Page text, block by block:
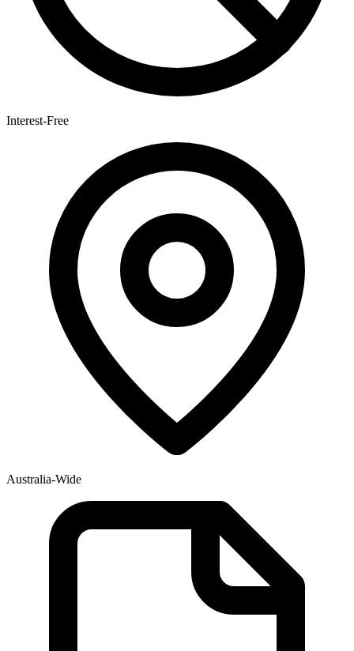
Interest-Free
Australia-Wide